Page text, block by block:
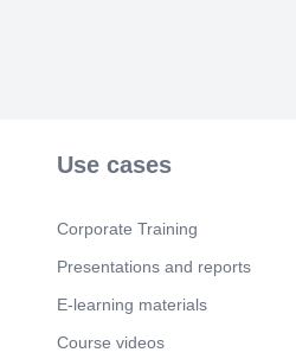
Use cases
Corporate Training
Presentations and reports
E-learning materials
Course videos